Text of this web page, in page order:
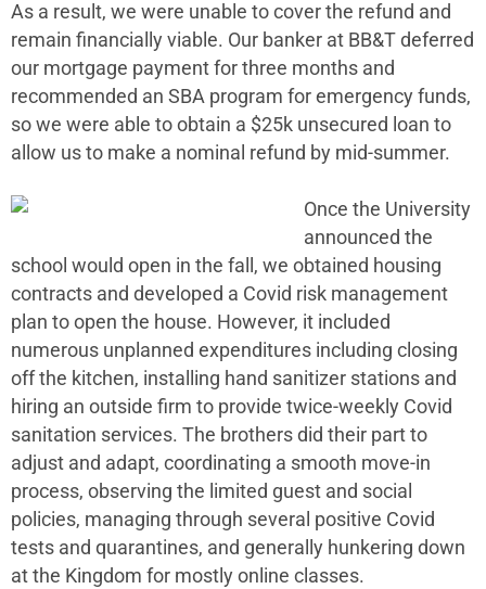
As a result, we were unable to cover the refund and
remain financially viable. Our banker at BB&T deferred
our mortgage payment for three months and
recommended an SBA program for emergency funds,
so we were able to obtain a $25k unsecured loan to
allow us to make a nominal refund by mid-summer.
Once the University
announced the
school would open in the fall, we obtained housing
contracts and developed a Covid risk management
plan to open the house. However, it included
numerous unplanned expenditures including closing
off the kitchen, installing hand sanitizer stations and
hiring an outside firm to provide twice-weekly Covid
sanitation services. The brothers did their part to
adjust and adapt, coordinating a smooth move-in
process, observing the limited guest and social
policies, managing through several positive Covid
tests and quarantines, and generally hunkering down
at the Kingdom for mostly online classes.